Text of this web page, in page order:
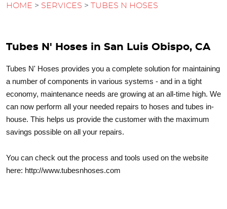
HOME SERVICES TUBES N HOSES
Tubes N' Hoses in San Luis Obispo, CA
Tubes N' Hoses provides you a complete solution for maintaining
a number of components in various systems - and in a tight
economy, maintenance needs are growing at an all-time high. We
can now perform all your needed repairs to hoses and tubes in-
house. This helps us provide the customer with the maximum
savings possible on all your repairs.
You can check out the process and tools used on the website
here: http://www.tubesnhoses.com